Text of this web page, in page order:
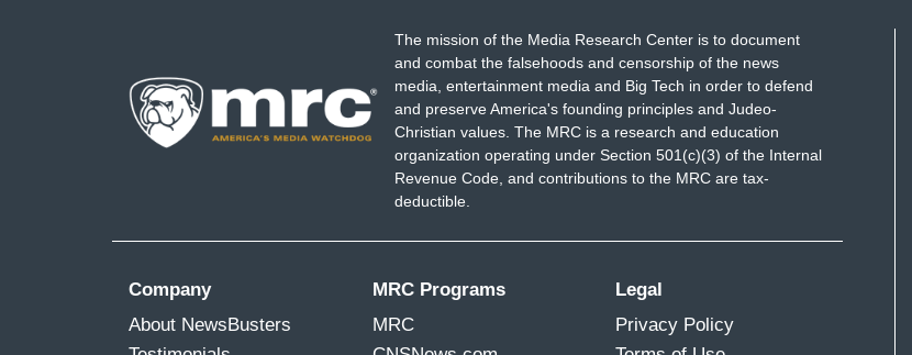
The mission of the Media Research Center is to document
and combat the falsehoods and censorship of the news
media, entertainment media and Big Tech in order to defend
and preserve America's founding principles and Judeo-
Christian values. The MRC is a research and education
organization operating under Section 501(c)(3) of the Internal
Revenue Code, and contributions to the MRC are tax-
deductible.
Company
About NewsBusters
MRC Programs
MRC
Legal
Privacy Policy